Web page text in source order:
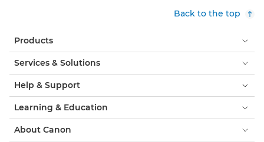
Back to the top
Products
Services & Solutions
Help & Support
Learning & Education
About Canon